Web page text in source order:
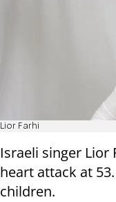
Lior Farhi
Israeli singer Lior
heart attack at
children.